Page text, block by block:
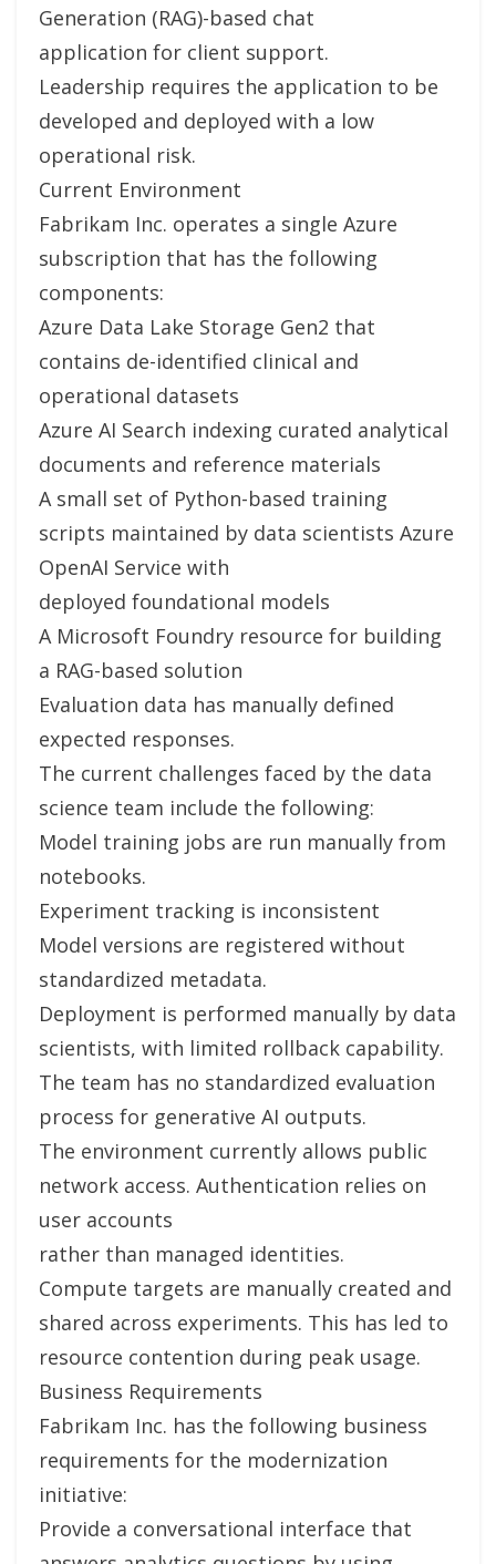
Generation (RAG)-based chat
application for client support.
Leadership requires the application to be
developed and deployed with a low
operational risk.
Current Environment
Fabrikam Inc. operates a single Azure
subscription that has the following
components:
Azure Data Lake Storage Gen2 that
contains de-identified clinical and
operational datasets
Azure AI Search indexing curated analytical
documents and reference materials
A small set of Python-based training
scripts maintained by data scientists Azure
OpenAI Service with
deployed foundational models
A Microsoft Foundry resource for building
a RAG-based solution
Evaluation data has manually defined
expected responses.
The current challenges faced by the data
science team include the following:
Model training jobs are run manually from
notebooks.
Experiment tracking is inconsistent
Model versions are registered without
standardized metadata.
Deployment is performed manually by data
scientists, with limited rollback capability.
The team has no standardized evaluation
process for generative AI outputs.
The environment currently allows public
network access. Authentication relies on
user accounts
rather than managed identities.
Compute targets are manually created and
shared across experiments. This has led to
resource contention during peak usage.
Business Requirements
Fabrikam Inc. has the following business
requirements for the modernization
initiative:
Provide a conversational interface that